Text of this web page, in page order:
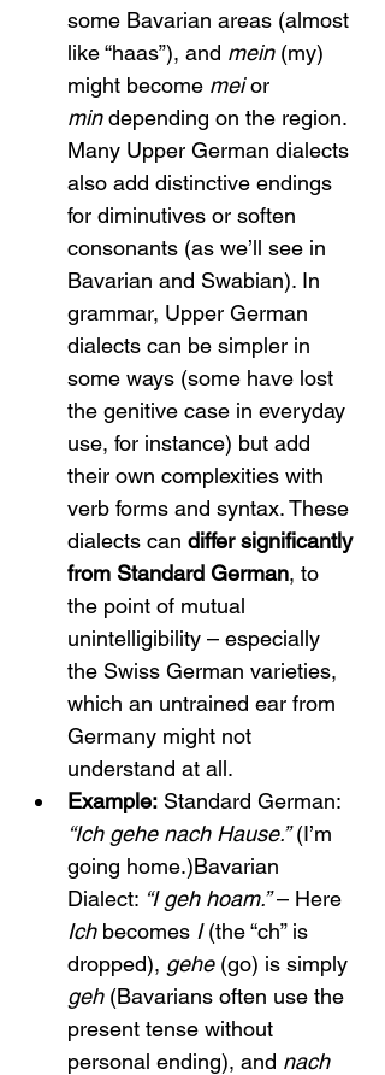
some Bavarian areas (almost
like “haas”), and mein (my)
might become mei or
min depending on the region.
Many Upper German dialects
also add distinctive endings
for diminutives or soften
consonants (as we’ll see in
Bavarian and Swabian). In
grammar, Upper German
dialects can be simpler in
some ways (some have lost
the genitive case in everyday
use, for instance) but add
their own complexities with
verb forms and syntax. These
dialects can differ significantly
from Standard German, to
the point of mutual
unintelligibility – especially
the Swiss German varieties,
which an untrained ear from
Germany might not
understand at all.
Example: Standard German:
“Ich gehe nach Hause.” (I’m
going home.)Bavarian
Dialect: “I geh hoam.” – Here
Ich becomes I (the “ch” is
dropped), gehe (go) is simply
geh (Bavarians often use the
present tense without
personal ending), and nach